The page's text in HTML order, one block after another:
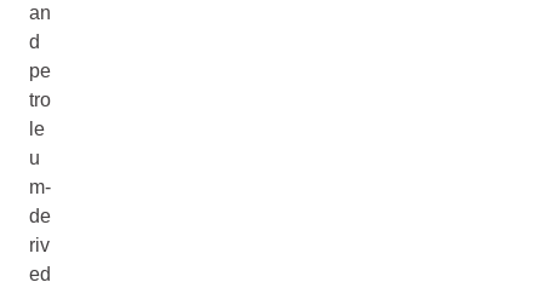
an
d
pe
tro
le
u
m-
de
riv
ed